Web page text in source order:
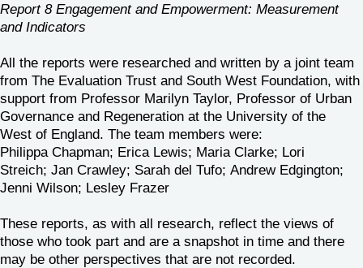
Report 8 Engagement and Empowerment: Measurement
and Indicators
All the reports were researched and written by a joint team
from The Evaluation Trust and South West Foundation, with
support from Professor Marilyn Taylor, Professor of Urban
Governance and Regeneration at the University of the
West of England. The team members were:
Philippa Chapman; Erica Lewis; Maria Clarke; Lori
Streich; Jan Crawley; Sarah del Tufo; Andrew Edgington;
Jenni Wilson; Lesley Frazer
These reports, as with all research, reflect the views of
those who took part and are a snapshot in time and there
may be other perspectives that are not recorded.